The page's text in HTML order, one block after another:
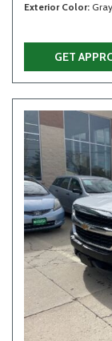
Exterior Color Gray
GET